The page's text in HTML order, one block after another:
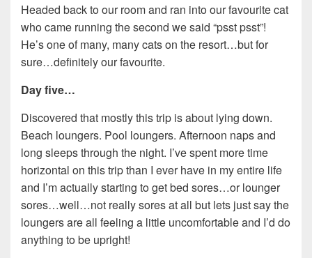
Headed back to our room and ran into our favourite cat
who came running the second we said “psst psst”!
He’s one of many, many cats on the resort…but for
sure…definitely our favourite.
Day five…
Discovered that mostly this trip is about lying down.
Beach loungers. Pool loungers. Afternoon naps and
long sleeps through the night. I’ve spent more time
horizontal on this trip than I ever have in my entire life
and I’m actually starting to get bed sores…or lounger
sores…well…not really sores at all but lets just say the
loungers are all feeling a little uncomfortable and I’d do
anything to be upright!